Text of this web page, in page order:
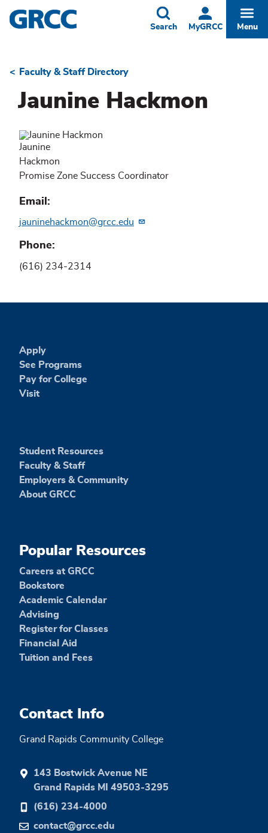
Skip
to
MyGRCC
Toggle
Search Menu
Breadcrumb
Faculty & Staff Directory
Jaunine Hackmon
Jaunine
Hackmon
Promise Zone Success Coordinator
Email
jauninehackmon@grcc.edu
Phone
(616) 234-2314
Apply
See Programs
Pay for College
Visit
Student Resources
Faculty & Staff
Employers & Community
About GRCC
Popular Resources
Careers at GRCC
Bookstore
Academic Calendar
Advising
Register for Classes
Financial Aid
Tuition and Fees
Contact Info
Grand Rapids Community College
143 Bostwick Avenue NE
Grand Rapids MI 49503-3295
(616) 234-4000
contact@grcc.edu